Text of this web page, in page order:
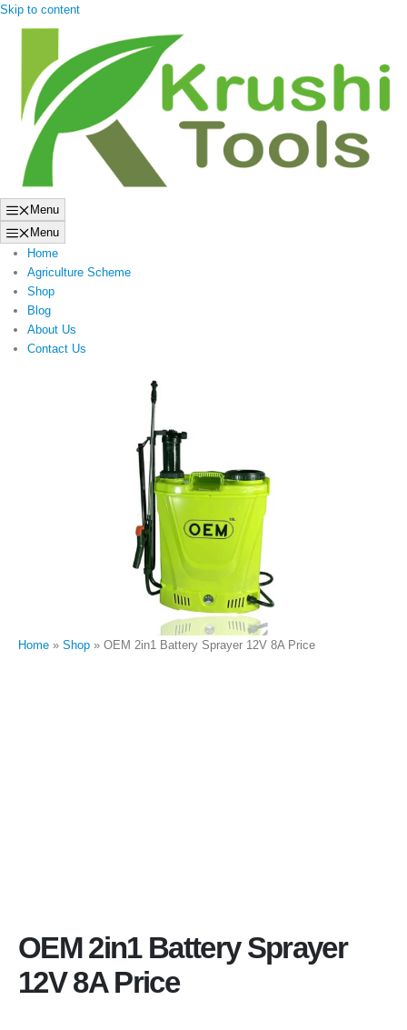
Skip to content
Menu
Menu
Home
Agriculture Scheme
Shop
Blog
About Us
Contact Us
Home » Shop » OEM 2in1 Battery Sprayer 12V 8A Price
OEM 2in1 Battery Sprayer
12V 8A Price